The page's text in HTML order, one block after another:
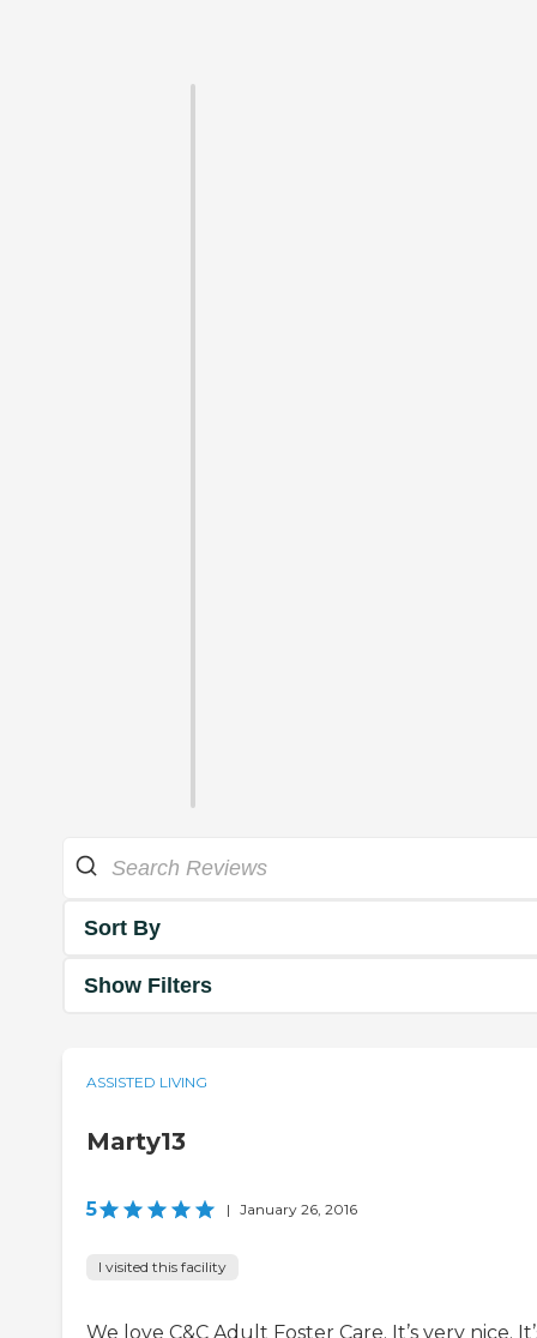
Sort By
Show Filters
ASSISTED LIVING
Marty13
5 | January 26, 2016
I visited this facility
We love C&C Adult Foster Care. It’s very nice.